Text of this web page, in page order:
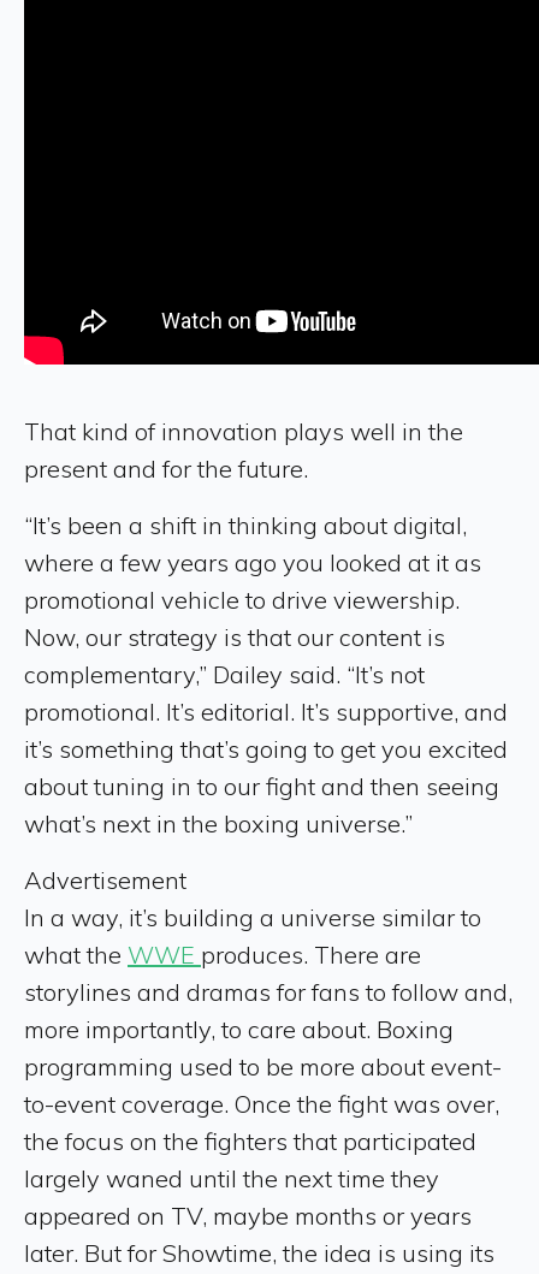
That kind of innovation plays well in the
present and for the future.
“It’s been a shift in thinking about digital,
where a few years ago you looked at it as
promotional vehicle to drive viewership.
Now, our strategy is that our content is
complementary,” Dailey said. “It’s not
promotional. It’s editorial. It’s supportive, and
it’s something that’s going to get you excited
about tuning in to our fight and then seeing
what’s next in the boxing universe.”
Advertisement
In a way, it’s building a universe similar to
what the WWE produces. There are
storylines and dramas for fans to follow and,
more importantly, to care about. Boxing
programming used to be more about event-
to-event coverage. Once the fight was over,
the focus on the fighters that participated
largely waned until the next time they
appeared on TV, maybe months or years
later. But for Showtime, the idea is using its